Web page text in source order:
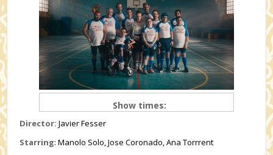
Show times:
Director: Javier Fesser
Starring: Manolo Solo, Jose Coronado, Ana Torrrent